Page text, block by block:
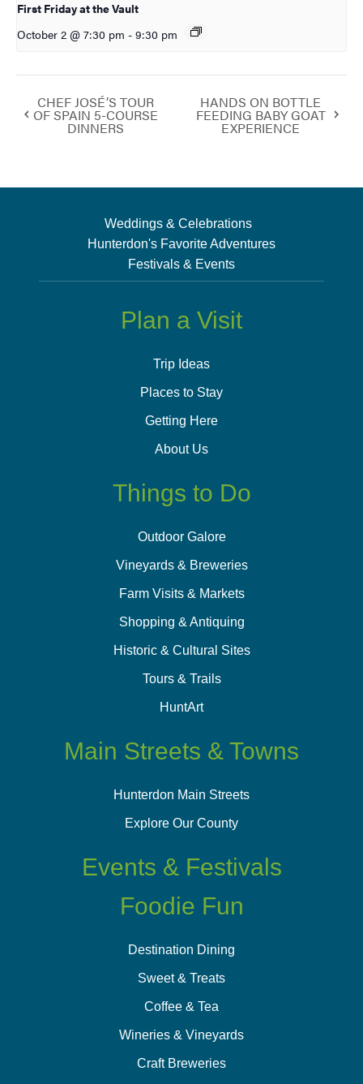
First Friday at the Vault
October 2 @ 7:30 pm - 9:30 pm
CHEF JOSÉ’S TOUR
OF SPAIN 5-COURSE
DINNERS
HANDS ON BOTTLE
FEEDING BABY GOAT
EXPERIENCE
Weddings & Celebrations
Hunterdon's Favorite Adventures
Festivals & Events
Plan a Visit
Trip Ideas
Places to Stay
Getting Here
About Us
Things to Do
Outdoor Galore
Vineyards & Breweries
Farm Visits & Markets
Shopping & Antiquing
Historic & Cultural Sites
Tours & Trails
HuntArt
Main Streets & Towns
Hunterdon Main Streets
Explore Our County
Events & Festivals
Foodie Fun
Destination Dining
Sweet & Treats
Coffee & Tea
Wineries & Vineyards
Craft Breweries